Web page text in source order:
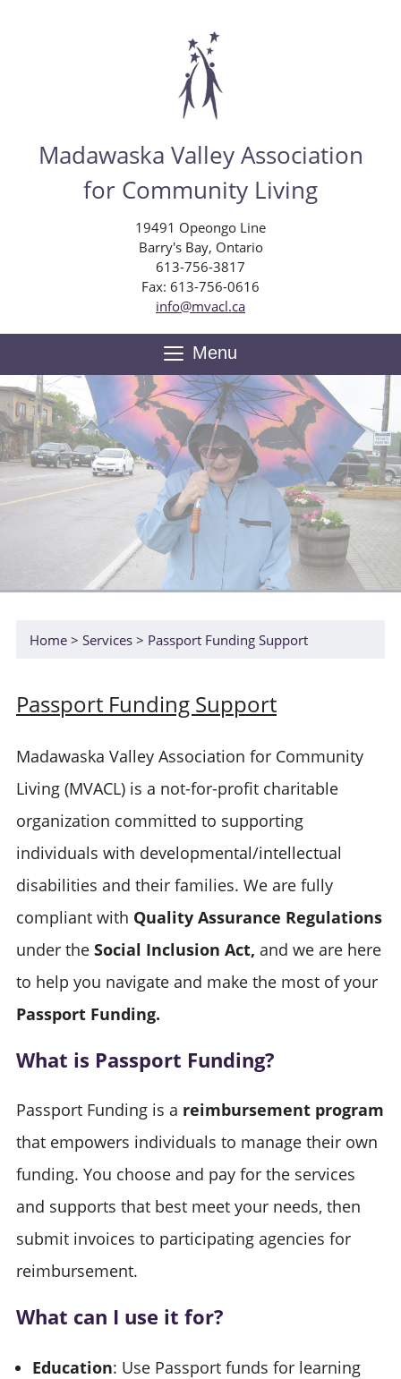
contentMadawaska Valley Association
for Community Living
19491 Opeongo Line
Barry's Bay, Ontario
613-756-3817
Fax: 613-756-0616
info@mvacl.ca
Toggle
Menu
Home Services Passport Funding Support
Passport Funding Support
Madawaska Valley Association for Community
Living (MVACL) is a not-for-profit charitable
organization committed to supporting
individuals with developmental/intellectual
disabilities and their families. We are fully
compliant with Quality Assurance Regulations
under the Social Inclusion Act, and we are here
to help you navigate and make the most of your
Passport Funding.
What is Passport Funding?
Passport Funding is a reimbursement program
that empowers individuals to manage their own
funding. You choose and pay for the services
and supports that best meet your needs, then
submit invoices to participating agencies for
reimbursement.
What can I use it for?
Education: Use Passport funds for learning